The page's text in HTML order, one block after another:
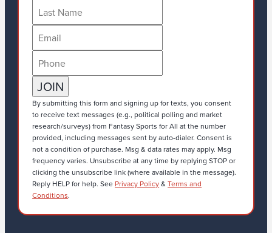
By submitting this form and signing up for texts, you consent
to receive text messages (e.g., political polling and market
research/surveys) from Fantasy Sports for All at the number
provided, including messages sent by auto-dialer. Consent is
not a condition of purchase. Msg & data rates may apply. Msg
frequency varies. Unsubscribe at any time by replying STOP or
clicking the unsubscribe link (where available in the message).
Reply HELP for help. See Privacy Policy&Terms and
Conditions.